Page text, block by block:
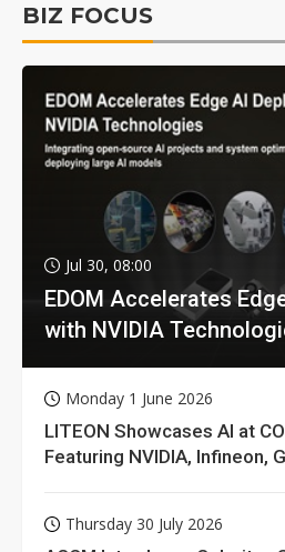
BIZ FOCUS
Jul 30, 08:00
EDOM Accelerates
with NVIDIA
Monday 1 June 2026
LITEON Showcases AI at
Featuring NVIDIA, Infineon,
Thursday 30 July 2026